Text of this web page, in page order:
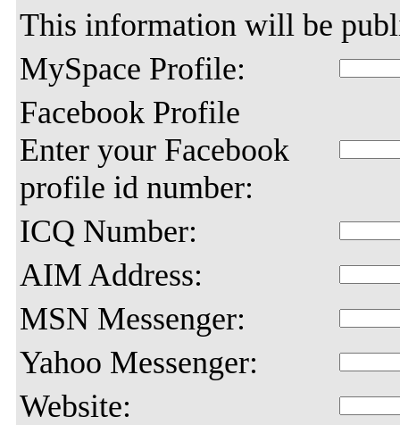
This information will be
MySpace Profile:
Facebook Profile
Enter your Facebook
profile id number:
ICQ Number:
AIM Address:
MSN Messenger:
Yahoo Messenger:
Website: